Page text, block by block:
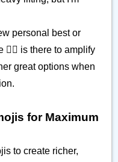
personal best or
🏋️‍♂️ is there to amplify
great options when
for Maximum
to create richer,